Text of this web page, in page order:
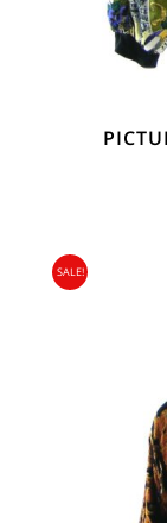
SALE!